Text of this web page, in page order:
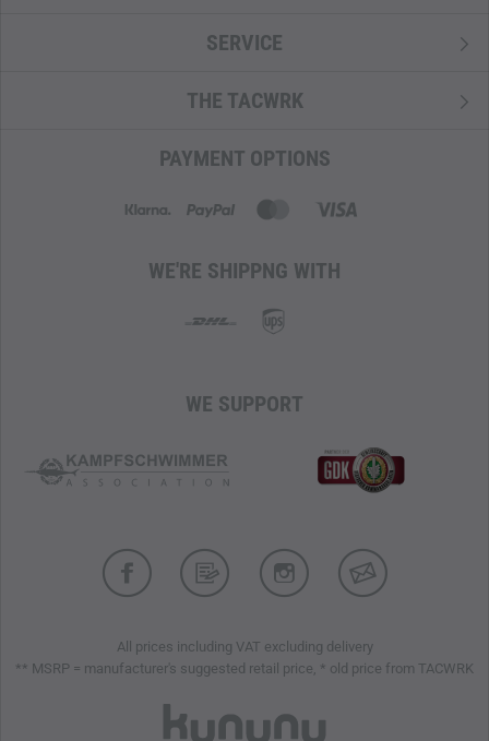
SERVICE
THE TACWRK
PAYMENT OPTIONS
WE'RE SHIPPNG WITH
WE SUPPORT
All prices including VAT excluding delivery
** MSRP = manufacturer's suggested retail price, * old price from TACWRK